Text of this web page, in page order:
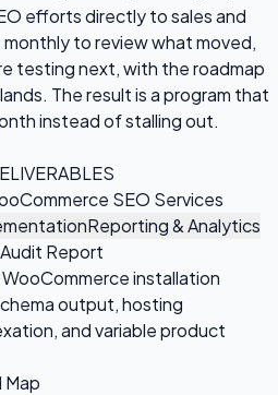
efforts directly to sales and
to review what moved,
testing next, with the roadmap
The result is a program that
instead of stalling out.
SEO Services
Reporting & Analytics
Report
installation
output, hosting
and variable product